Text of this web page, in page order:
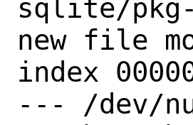
sqlite/
new file
index
--- /dev/